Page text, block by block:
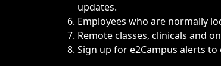
updates.
Employees who are normally
Remote classes, clinicals and
Sign up fore2Campus alerts to